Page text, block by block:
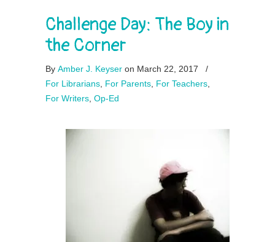
Challenge Day: The Boy in
the Corner
By Amber J. Keyser on March 22, 2017
/
For Librarians For Parents For Teachers
For Writers Op-Ed